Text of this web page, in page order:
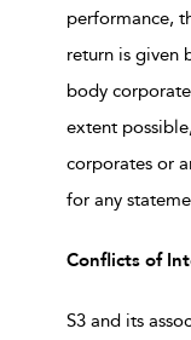
performance,
return is given
body
extent
corporates or
for any
Conflicts of
S3 and its